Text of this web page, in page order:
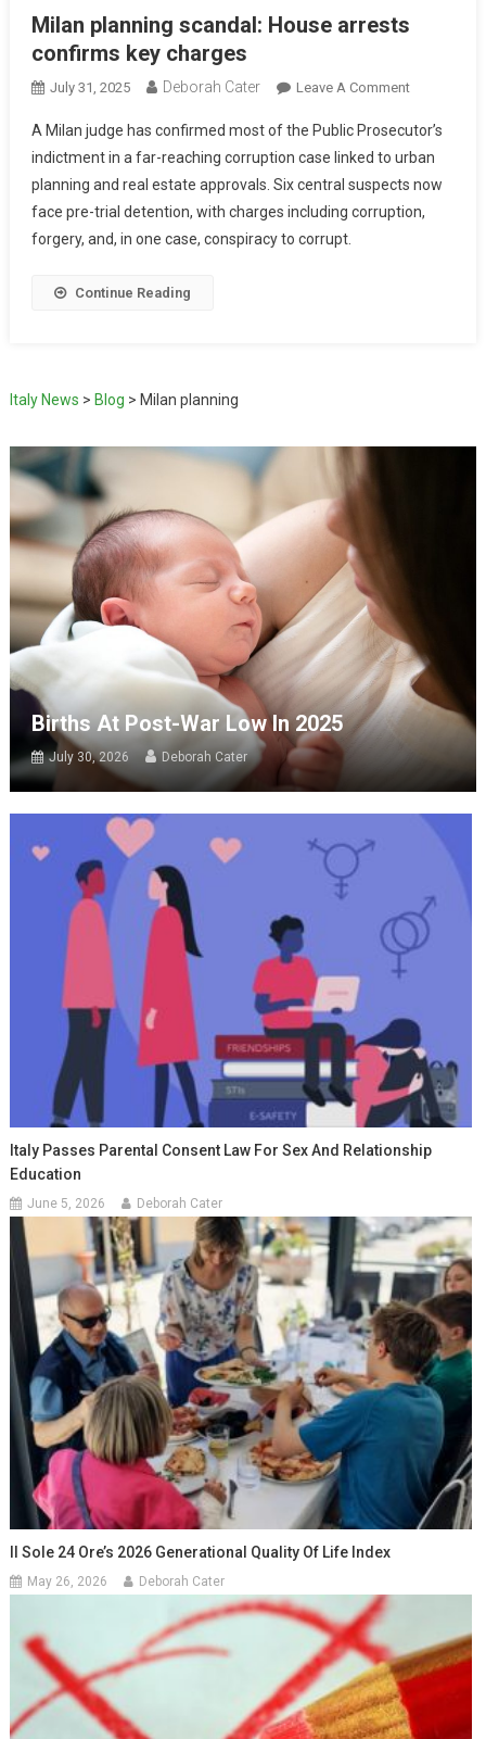
Milan planning scandal: House arrests
confirms key charges
July 31, 2025 Deborah Cater Leave A Comment
A Milan judge has confirmed most of the Public Prosecutor’s
indictment in a far-reaching corruption case linked to urban
planning and real estate approvals. Six central suspects now
face pre-trial detention, with charges including corruption,
forgery, and, in one case, conspiracy to corrupt.
Continue Reading
Italy News > Blog > Milan planning
Births At Post-War Low In 2025
July 30, 2026 Deborah Cater
Italy Passes Parental Consent Law For Sex And Relationship
Education
June 5, 2026 Deborah Cater
Il Sole 24 Ore’s 2026 Generational Quality Of Life Index
May 26, 2026 Deborah Cater